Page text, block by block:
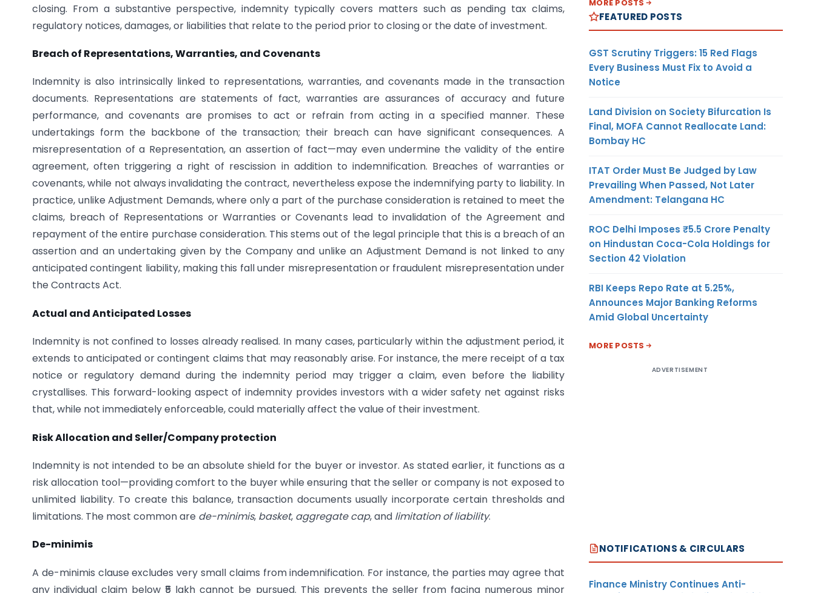
closing. From a substantive perspective, indemnity typically covers matters such as pending tax claims,
regulatory notices, damages, or liabilities that relate to the period prior to closing or the date of investment.
Breach of Representations, Warranties, and Covenants
Indemnity is also intrinsically linked to representations, warranties, and covenants made in the transaction
documents. Representations are statements of fact, warranties are assurances of accuracy and future
performance, and covenants are promises to act or refrain from acting in a specified manner. These
undertakings form the backbone of the transaction; their breach can have significant consequences. A
misrepresentation of a Representation, an assertion of fact—may even undermine the validity of the entire
agreement, often triggering a right of rescission in addition to indemnification. Breaches of warranties or
covenants, while not always invalidating the contract, nevertheless expose the indemnifying party to liability. In
practice, unlike Adjustment Demands, where only a part of the purchase consideration is retained to meet the
claims, breach of Representations or Warranties or Covenants lead to invalidation of the Agreement and
repayment of the entire purchase consideration. This stems out of the legal principle that this is a breach of an
assertion and an undertaking given by the Company and unlike an Adjustment Demand is not linked to any
anticipated contingent liability, making this fall under misrepresentation or fraudulent misrepresentation under
the Contracts Act.
Actual and Anticipated Losses
Indemnity is not confined to losses already realised. In many cases, particularly within the adjustment period, it
extends to anticipated or contingent claims that may reasonably arise. For instance, the mere receipt of a tax
notice or regulatory demand during the indemnity period may trigger a claim, even before the liability
crystallises. This forward-looking aspect of indemnity provides investors with a wider safety net against risks
that, while not immediately enforceable, could materially affect the value of their investment.
Risk Allocation and Seller/Company protection
Indemnity is not intended to be an absolute shield for the buyer or investor. As stated earlier, it functions as a
risk allocation tool—providing comfort to the buyer while ensuring that the seller or company is not exposed to
unlimited liability. To create this balance, transaction documents usually incorporate certain thresholds and
limitations. The most common are de-minimis, basket, aggregate cap, and limitation of liability.
De-minimis
A de-minimis clause excludes very small claims from indemnification. For instance, the parties may agree that
any individual claim below ₹5 lakh cannot be pursued. This prevents the seller from facing numerous minor
MORE POSTS
FEATURED POSTS
GST Scrutiny Triggers: 15 Red Flags
Every Business Must Fix to Avoid a
Notice
Land Division on Society Bifurcation Is
Final, MOFA Cannot Reallocate Land:
Bombay HC
ITAT Order Must Be Judged by Law
Prevailing When Passed, Not Later
Amendment: Telangana HC
ROC Delhi Imposes ₹5.5 Crore Penalty
on Hindustan Coca-Cola Holdings for
Section 42 Violation
RBI Keeps Repo Rate at 5.25%,
Announces Major Banking Reforms
Amid Global Uncertainty
MORE POSTS
ADVERTISEMENT
NOTIFICATIONS & CIRCULARS
Finance Ministry Continues Anti-